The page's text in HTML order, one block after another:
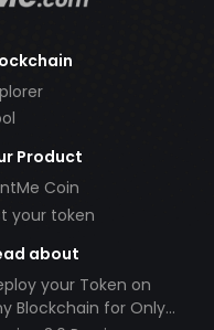
Product
Coin
your token
about
your Token on
Blockchain for Only